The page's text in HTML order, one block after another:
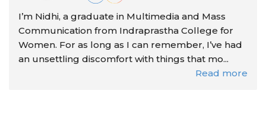
I’m Nidhi, a graduate in Multimedia and Mass
Communication from Indraprastha College for
Women. For as long as I can remember, I’ve had
an unsettling discomfort with things that mo...
Read more